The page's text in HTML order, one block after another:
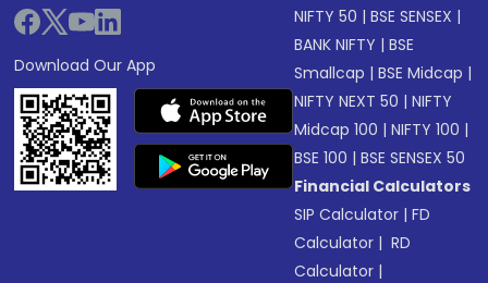
Download Our App
NIFTY 50 |BSE SENSEX |
BANK NIFTY |BSE
Smallcap |BSE Midcap |
NIFTY NEXT 50 |NIFTY
Midcap 100 |NIFTY 100 |
BSE 100 |BSE SENSEX 50
Financial Calculators
SIP Calculator |FD
Calculator | RD
Calculator |